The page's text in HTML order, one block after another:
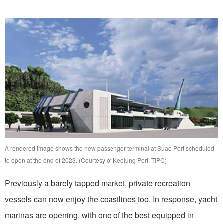
A rendered image shows the new passenger terminal at Suao Port scheduled
to open at the end of 2023. (Courtesy of Keelung Port, TIPC)
Previously a barely tapped market, private recreation
vessels can now enjoy the coastlines too. In response, yacht
marinas are opening, with one of the best equipped in